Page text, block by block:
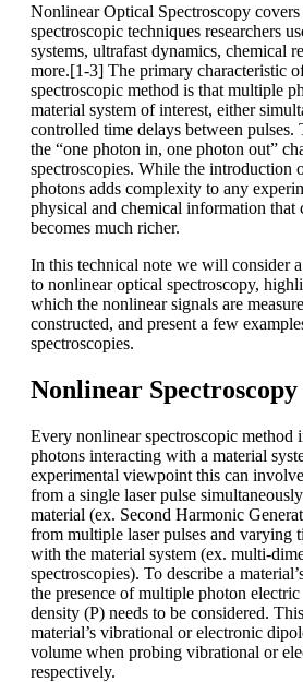
Nonlinear Optical Spectroscopy
spectroscopic techniques researchers
systems, ultrafast dynamics, chemical
more.[1-3] The primary characteristic
spectroscopic method is that multiple
material system of interest, either
controlled time delays between pulses.
the “one photon in, one photon out”
spectroscopies. While the introduction
photons adds complexity to any
physical and chemical information that
becomes much richer.
In this technical note we will consider
to nonlinear optical spectroscopy,
which the nonlinear signals are
constructed, and present a few
spectroscopies.
Nonlinear Spectroscopy
Every nonlinear spectroscopic method
photons interacting with a material
experimental viewpoint this can
from a single laser pulse
material (ex. Second Harmonic
from multiple laser pulses and varying
with the material system (ex. multi-
spectroscopies). To describe a
the presence of multiple photon
density (P) needs to be considered.
material’s vibrational or electronic
volume when probing vibrational or
respectively.